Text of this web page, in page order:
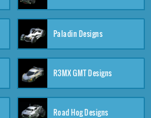
Paladin Designs
R3MX GMT Designs
Road Hog Designs